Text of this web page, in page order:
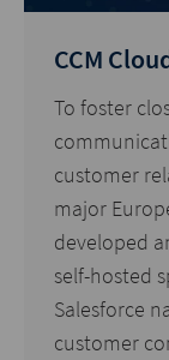
CCM
To foster
customer
major
developed
self-hosted
Salesforce
customer